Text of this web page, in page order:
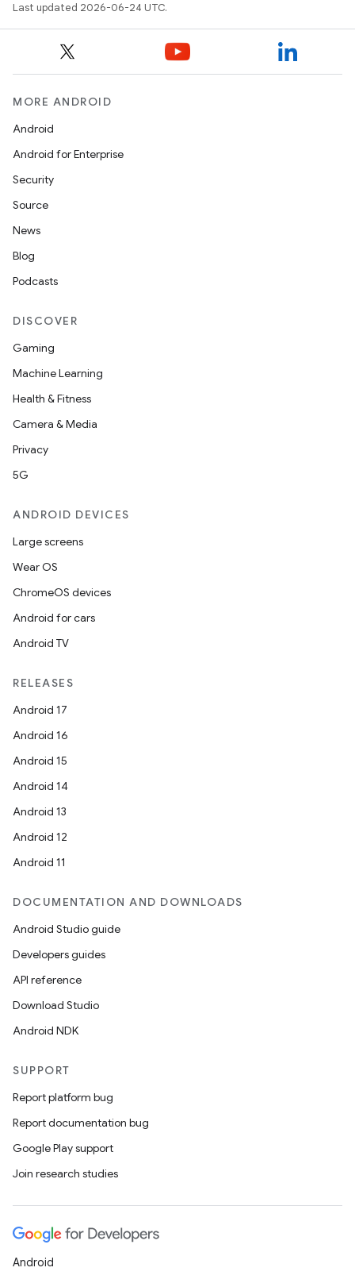
Last updated 2026-06-24 UTC.
MORE ANDROID
Android
Android for Enterprise
Security
Source
News
Blog
Podcasts
DISCOVER
Gaming
Machine Learning
Health & Fitness
Camera & Media
Privacy
5G
ANDROID DEVICES
Large screens
Wear OS
ChromeOS devices
Android for cars
Android TV
RELEASES
Android 17
Android 16
Android 15
Android 14
Android 13
Android 12
Android 11
DOCUMENTATION AND DOWNLOADS
Android Studio guide
Developers guides
API reference
Download Studio
Android NDK
SUPPORT
Report platform bug
Report documentation bug
Google Play support
Join research studies
Android